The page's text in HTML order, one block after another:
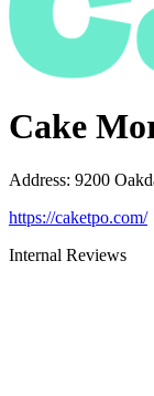
Cake
Address: 9200
https://caketpo.com/
Internal Reviews